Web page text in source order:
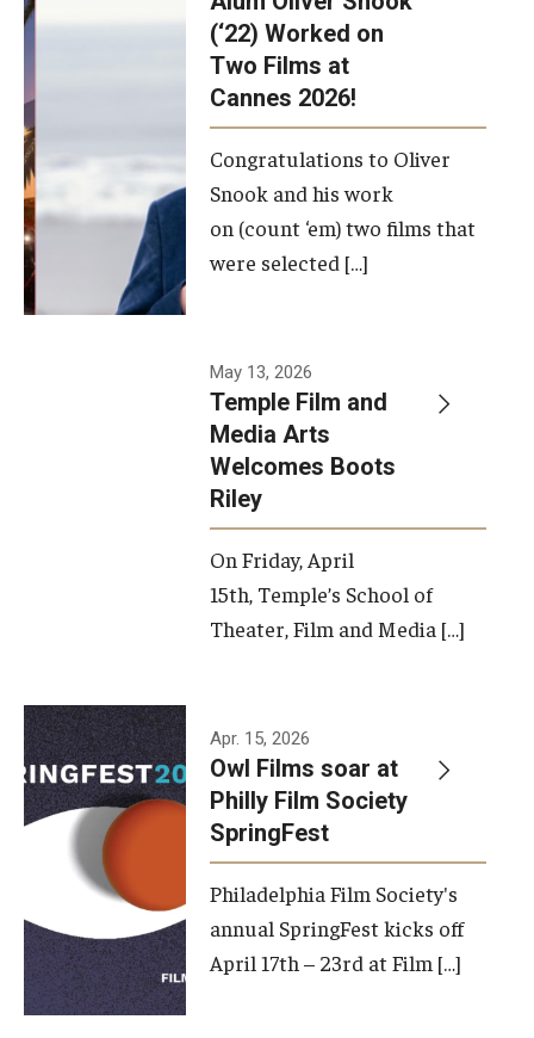
(‘22) Worked on
Two Films at
Cannes 2026!
Congratulations to Oliver
Snook and his work
on (count ‘em) two films that
were selected […]
May 13, 2026
Temple Film and
Media Arts
Welcomes Boots
Riley
On Friday, April
15th, Temple’s School of
Theater, Film and Media […]
Apr. 15, 2026
Owl Films soar at
Philly Film Society
SpringFest
Philadelphia Film Society's
annual SpringFest kicks off
April 17th – 23rd at Film […]